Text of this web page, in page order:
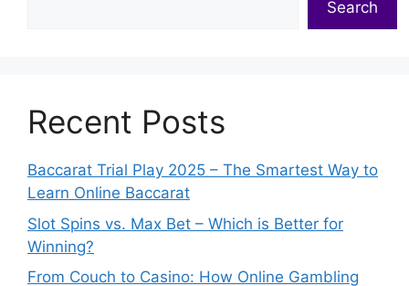
Search
Recent Posts
Baccarat Trial Play 2025 – The Smartest Way to
Learn Online Baccarat
Slot Spins vs. Max Bet – Which is Better for
Winning?
From Couch to Casino: How Online Gambling